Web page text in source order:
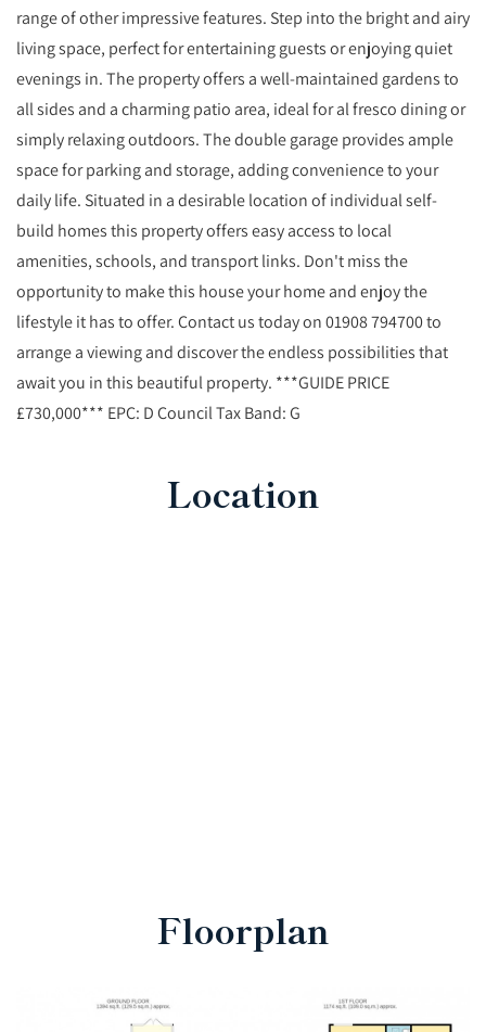
range of other impressive features. Step into the bright and airy
living space, perfect for entertaining guests or enjoying quiet
evenings in. The property offers a well-maintained gardens to
all sides and a charming patio area, ideal for al fresco dining or
simply relaxing outdoors. The double garage provides ample
space for parking and storage, adding convenience to your
daily life. Situated in a desirable location of individual self-
build homes this property offers easy access to local
amenities, schools, and transport links. Don't miss the
opportunity to make this house your home and enjoy the
lifestyle it has to offer. Contact us today on 01908 794700 to
arrange a viewing and discover the endless possibilities that
await you in this beautiful property. ***GUIDE PRICE
£730,000*** EPC: D Council Tax Band: G
Location
Floorplan